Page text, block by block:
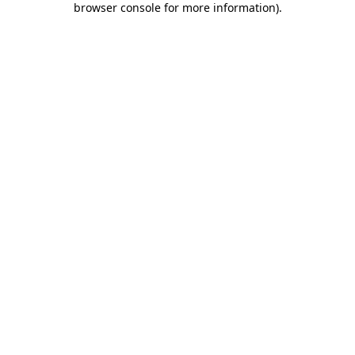
browser console for more information).